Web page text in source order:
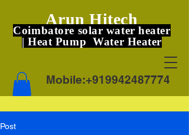
Arun Hitech
Coimbatore solar water heater
| Heat Pump Water Heater
Mobile:+919942487774
Post